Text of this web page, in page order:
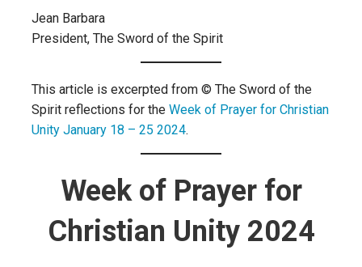
Jean Barbara
President, The Sword of the Spirit
This article is excerpted from © The Sword of the
Spirit reflections for the Week of Prayer for Christian
Unity January 18 – 25 2024.
Week of Prayer for
Christian Unity 2024